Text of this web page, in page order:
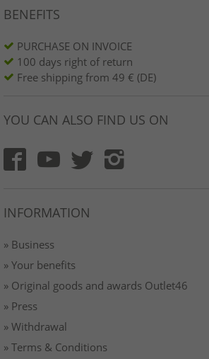
BENEFITS
PURCHASE ON INVOICE
100 days right of return
Free shipping from 49 € (DE)
YOU CAN ALSO FIND US ON
INFORMATION
» Business
» Your benefits
» Original goods and awards Outlet46
» Press
» Withdrawal
» Terms & Conditions